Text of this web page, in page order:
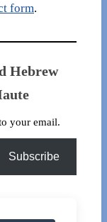
form.
Hebrew
your email.
Subscribe